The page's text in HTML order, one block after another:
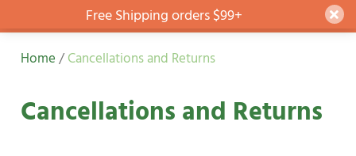
Free Shipping orders $99+
Skip
Home /Cancellations and Returns
Cancellations and Returns